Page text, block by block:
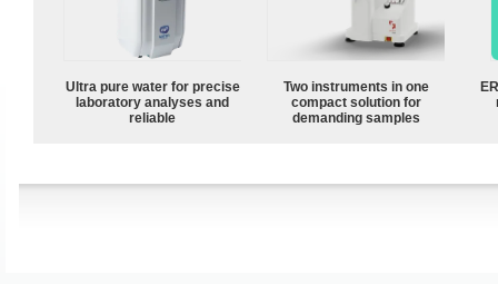
Ultra pure water for precise
laboratory analyses and
reliable
Two instruments in one
compact solution for
demanding samples